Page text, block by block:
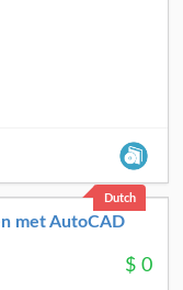
Dutch
met AutoCAD
$ 0